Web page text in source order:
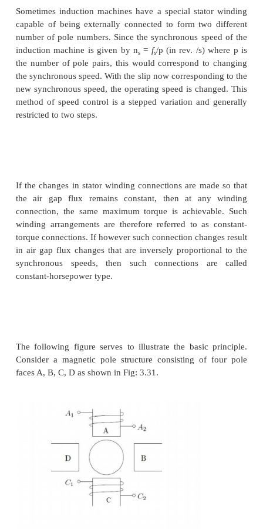
is connected in opposite phase sequence to
cascade connected system can therefore run at
speeds.
Speed control through rotor terminals can be
much more general way. Consider the
If the rotor terminals are shorted, it behaves
voltage source E rhad a non-zero magnitude. Let
consumed by that source be P r. Then considering
circuit power dissipation per phase
Clearly now, the value of s can be changed by the
= 0, the machine is like a normal machine
circuited rotor. As Prbecomes positive, for all
conditions remaining constant,